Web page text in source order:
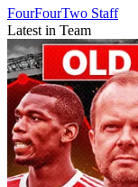
FourFourTwo Staff
Latest in Team